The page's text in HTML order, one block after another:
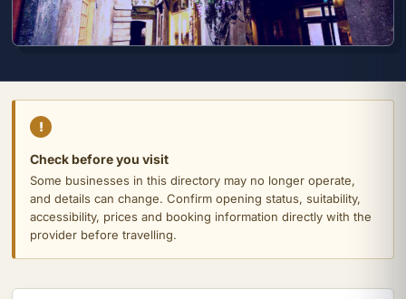
!
Check before you visit
Some businesses in this directory may no longer operate,
and details can change. Confirm opening status, suitability,
accessibility, prices and booking information directly with the
provider before travelling.